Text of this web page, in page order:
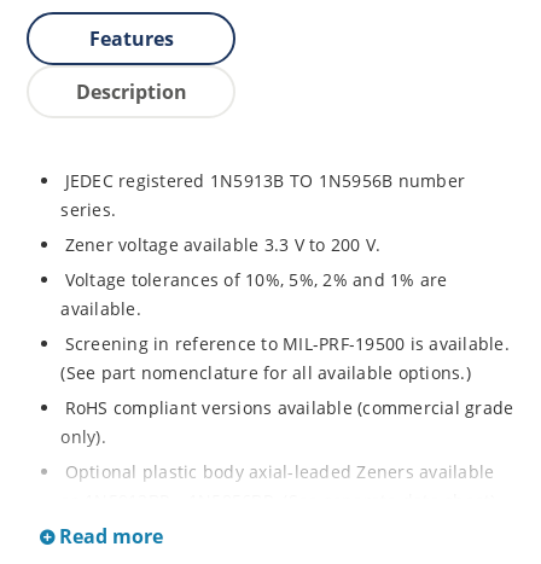
Features
Description
JEDEC registered 1N5913B TO 1N5956B number
series.
Zener voltage available 3.3 V to 200 V.
Voltage tolerances of 10%, 5%, 2% and 1% are
available.
Screening in reference to MIL-PRF-19500 is available.
(See part nomenclature for all available options.)
RoHS compliant versions available (commercial grade
only).
Optional plastic body axial-leaded Zeners available
Regulates voltage over a broad range of operating
Read more